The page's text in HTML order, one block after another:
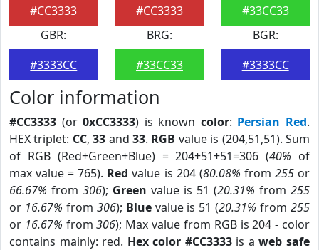
#CC3333
#CC3333
#33CC33
GBR:
#3333CC
BRG:
#33CC33
BGR:
#3333CC
Color information
#CC3333 (or0xCC3333) is known color: Persian Red.
HEX triplet: CC,33 and33. RGB value is (204,51,51). Sum
of RGB (Red+Green+Blue) = 204+51+51=306 (40% of
max value = 765). Red value is 204 (80.08% from 255or
66.67% from 306); Green value is 51 (20.31% from 255
or 16.67% from 306); Bluevalue is 51 (20.31% from255
or 16.67% from306); Max value from RGB is 204 - color
contains mainly: red. Hex color #CC3333is aweb safe